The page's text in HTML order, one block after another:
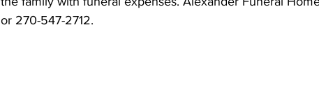
or 270-547-2712.